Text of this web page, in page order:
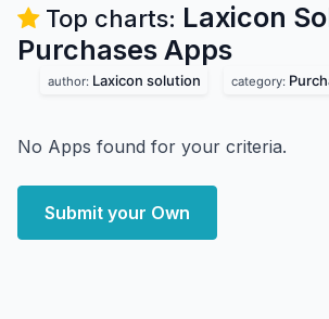
Top charts: Laxicon
Purchases Apps
author: Laxicon solution category:
No Apps found for your criteria.
Submit your Own